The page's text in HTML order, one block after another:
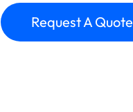
Request A Quote